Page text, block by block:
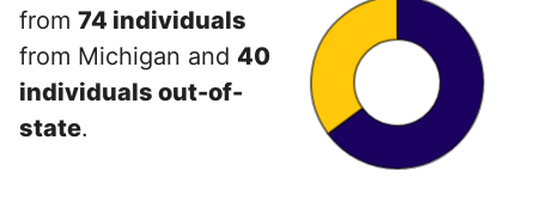
from 74 individuals
from Michigan and 40
individuals out-of-
state.